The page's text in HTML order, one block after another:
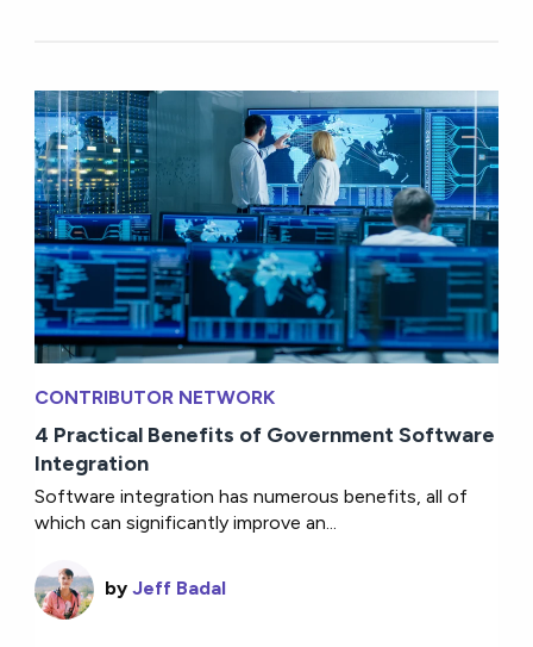
CONTRIBUTOR NETWORK
4 Practical Benefits of Government Software
Integration
Software integration has numerous benefits, all of
which can significantly improve an...
byJeff Badal